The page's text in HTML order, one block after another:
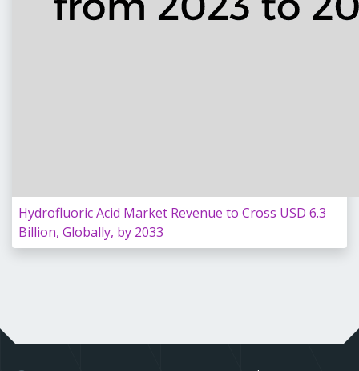
Hydrofluoric Acid Market Revenue to Cross USD 6.3
Billion, Globally, by 2033